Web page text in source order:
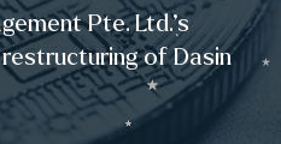
Pte. Ltd.’s
of Dasin